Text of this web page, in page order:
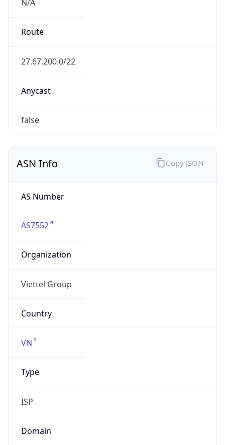
N/A
Route
27.67.200.0/22
Anycast
false
ASN Info
AS Number
AS7552
Organization
Viettel Group
Country
VN
Type
ISP
Domain
Copy JSON